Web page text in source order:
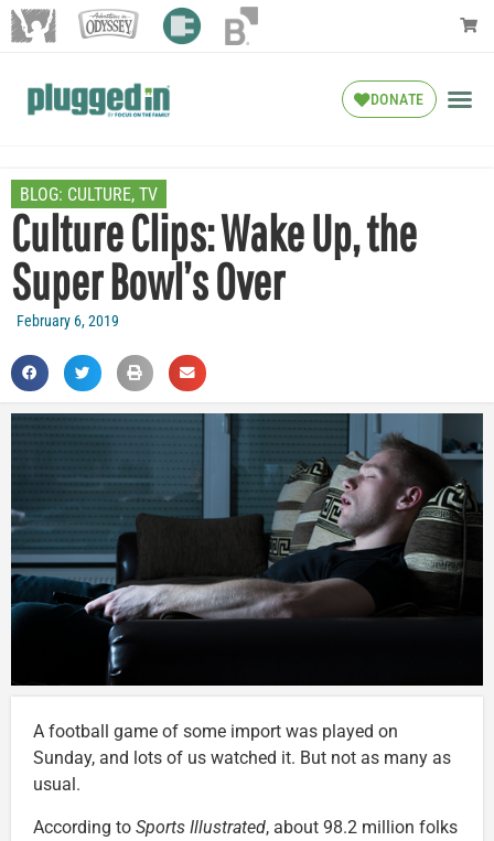
DONATE
BLOG: CULTURE, TV
Culture Clips: Wake Up, the
Super Bowl’s Over
February 6, 2019
A football game of some import was played on
Sunday, and lots of us watched it. But not as many as
usual.
According to Sports Illustrated, about 98.2 million folks